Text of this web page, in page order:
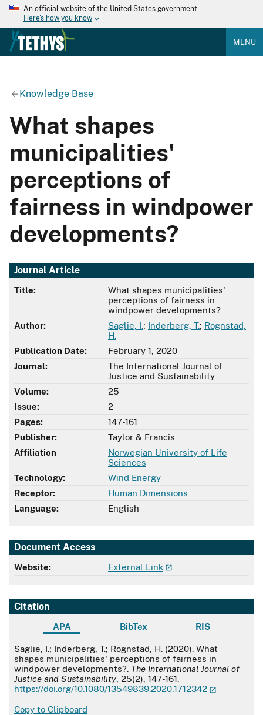
An official website of the United States government
Here's how you know
MENU
Knowledge Base
What shapes
municipalities'
perceptions of
fairness in windpower
developments?
Journal Article
Title:
What shapes municipalities'
perceptions of fairness in
windpower developments?
Author:
Saglie, I.; Inderberg, T.; Rognstad,
H.
Publication Date:
February 1, 2020
Journal:
The International Journal of
Justice and Sustainability
Volume:
25
Issue:
2
Pages:
147-161
Publisher:
Taylor & Francis
Affiliation
Norwegian University of Life
Sciences
Technology:
Wind Energy
Receptor:
Human Dimensions
Language:
English
Document Access
Website: External Link
Citation
APA BibTex RIS
APA
Saglie, I.; Inderberg, T.; Rognstad, H. (2020). What
shapes municipalities' perceptions of fairness in
windpower developments?. The International Journal of
Justice and Sustainability , 25(2), 147-161.
https://doi.org/10.1080/13549839.2020.1712342
Copy to Clipboard